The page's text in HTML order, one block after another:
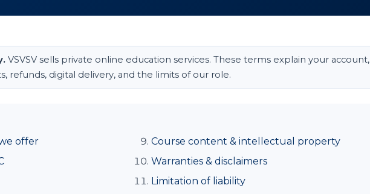
VSVSV sells private online education services. These terms explain your account,
refunds, digital delivery, and the limits of our role.
offer
Course content & intellectual property
Warranties & disclaimers
Limitation of liability